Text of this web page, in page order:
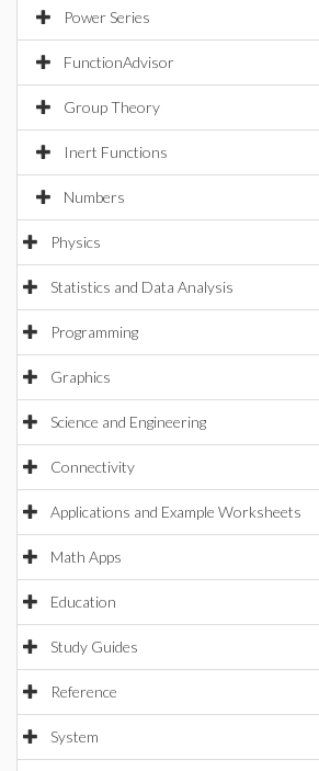
Power Series
FunctionAdvisor
Group Theory
Inert Functions
Numbers
Physics
Statistics and Data Analysis
Programming
Graphics
Science and Engineering
Connectivity
Applications and Example Worksheets
Math Apps
Education
Study Guides
Reference
System